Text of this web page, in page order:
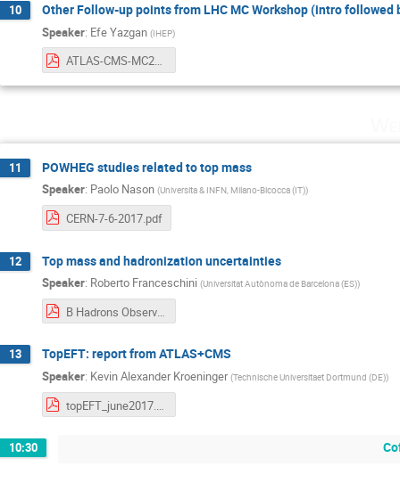
10 Other Follow-up points from LHC MC Workshop (intro followed
Speaker: Efe Yazgan (IHEP)
ATLAS-CMS-MC2017_intro_efe_yazgan.pdf
11 POWHEG studies related to top mass
Speaker: Paolo Nason (Universita & INFN, Milano-Bicocca (IT))
CERN-7-6-2017.pdf
12 Top mass and hadronization uncertainties
Speaker: Roberto Franceschini (Universitat Autònoma de Barcelona (ES))
B Hadrons Observables mtop calibration Franceschini.pdf
13 TopEFT: report from ATLAS+CMS
Speaker: Kevin Alexander Kroeninger (Technische Universitaet Dortmund (DE))
10:30